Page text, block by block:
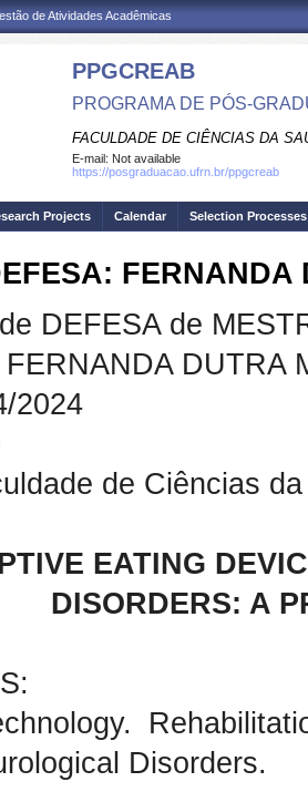
de Atividades Acadêmicas
PPGCREAB
PROGRAMA DE PÓS-
FACULDADE DE CIÊNCIAS DA
E-mail: Not available
https://posgraduacao.ufrn.br/ppgcreab
Projects Calendar Selection Processes
FERNANDA
DEFESA de
DUTRA
2024
de Ciências
EATING
DISORDERS: A
Disorders.